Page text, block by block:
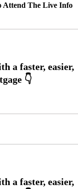
Attend The Live Info